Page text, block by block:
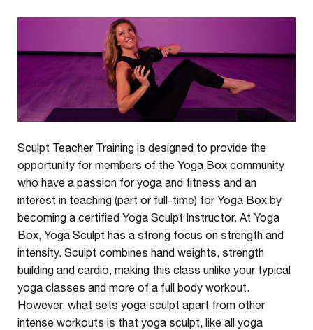
Sculpt Teacher Training is designed to provide the
opportunity for members of the Yoga Box community
who have a passion for yoga and fitness and an
interest in teaching (part or full-time) for Yoga Box by
becoming a certified Yoga Sculpt Instructor. At Yoga
Box, Yoga Sculpt has a strong focus on strength and
intensity. Sculpt combines hand weights, strength
building and cardio, making this class unlike your typical
yoga classes and more of a full body workout.
However, what sets yoga sculpt apart from other
intense workouts is that yoga sculpt, like all yoga